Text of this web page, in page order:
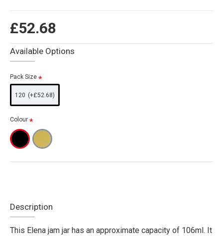
£52.68
Available Options
Pack Size
120 (+£52.68)
Colour
Description
This Elena jam jar has an approximate capacity of 106ml. It